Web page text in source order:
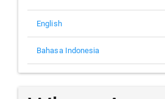
English
Bahasa Indonesia